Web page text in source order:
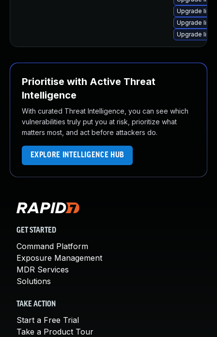
Upgrade
Upgrade
Upgrade
Prioritise with Active Threat
Intelligence
With curated Threat Intelligence, you can see which
vulnerabilities truly put you at risk, prioritize what
matters most, and act before attackers do.
EXPLORE INTELLIGENCE HUB
GET STARTED
Command Platform
Exposure Management
MDR Services
Solutions
TAKE ACTION
Start a Free Trial
Take a Product Tour